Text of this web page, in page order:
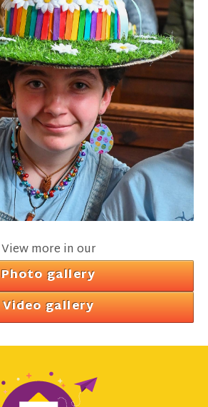
View more in our
Photo gallery
Video gallery